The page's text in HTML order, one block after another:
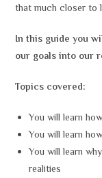
that much closer to
In this guide you
our goals into our
Topics covered:
You will learn
You will learn
You will learn
realities